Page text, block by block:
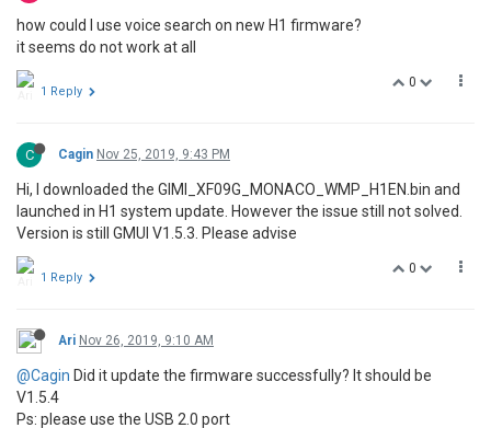
how could I use voice search on new H1 firmware?
it seems do not work at all
0
1 Reply
C Cagin Nov 25, 2019, 9:43 PM
Hi, I downloaded the GIMI_XF09G_MONACO_WMP_H1EN.bin and
launched in H1 system update. However the issue still not solved.
Version is still GMUI V1.5.3. Please advise
0
1 Reply
Ari Nov 26, 2019, 9:10 AM
@Cagin Did it update the firmware successfully? It should be
V1.5.4
Ps: please use the USB 2.0 port